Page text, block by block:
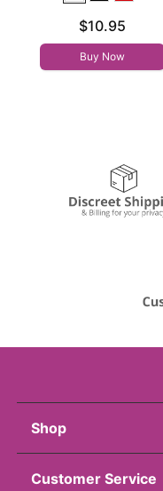
$10.95
Buy Now
Shop
Customer Service